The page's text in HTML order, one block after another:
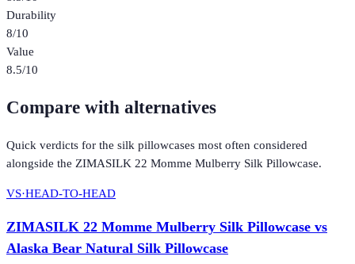
Durability
8/10
Value
8.5/10
Compare with alternatives
Quick verdicts for the silk pillowcases most often considered
alongside the ZIMASILK 22 Momme Mulberry Silk Pillowcase.
VS·HEAD-TO-HEAD
ZIMASILK 22 Momme Mulberry Silk Pillowcase vs
Alaska Bear Natural Silk Pillowcase